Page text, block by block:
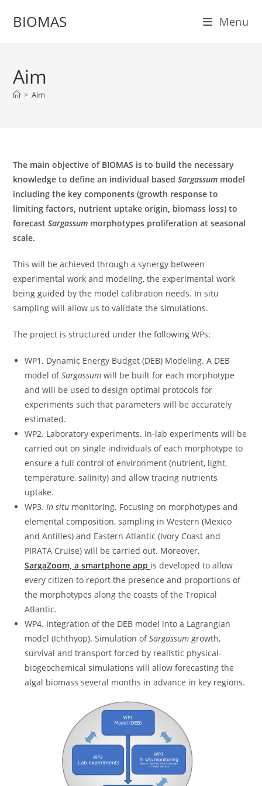
BIOMAS Menu
Aim
> Aim
The main objective of BIOMAS is to build the necessary
knowledge to define an individual basedSargassum model
including the key components (growth response to
limiting factors, nutrient uptake origin, biomass loss) to
forecastSargassum morphotypes proliferation at seasonal
scale.
This will be achieved through a synergy between
experimental work and modeling, the experimental work
being guided by the model calibration needs. In situ
sampling will allow us to validate the simulations.
The project is structured under the following WPs:
WP1. Dynamic Energy Budget (DEB) Modeling. A DEB
model ofSargassum will be built for each morphotype
and will be used to design optimal protocols for
experiments such that parameters will be accurately
estimated.
WP2. Laboratory experiments. In-lab experiments will be
carried out on single individuals of each morphotype to
ensure a full control of environment (nutrient, light,
temperature, salinity) and allow tracing nutrients
uptake.
WP3.In situ monitoring. Focusing on morphotypes and
elemental composition, sampling in Western (Mexico
and Antilles) and Eastern Atlantic (Ivory Coast and
PIRATA Cruise) will be carried out. Moreover,
SargaZoom, a smartphone app is developed to allow
every citizen to report the presence and proportions of
the morphotypes along the coasts of the Tropical
Atlantic.
WP4. Integration of the DEB model into a Lagrangian
model (Ichthyop). Simulation ofSargassum growth,
survival and transport forced by realistic physical-
biogeochemical simulations will allow forecasting the
algal biomass several months in advance in key regions.